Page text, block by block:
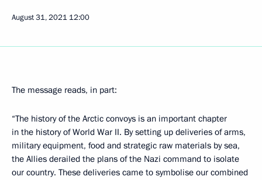
August 31, 2021 12:00
The message reads, in part:
“The history of the Arctic convoys is an important chapter
in the history of World War II. By setting up deliveries of arms,
military equipment, food and strategic raw materials by sea,
the Allies derailed the plans of the Nazi command to isolate
our country. These deliveries came to symbolise our combined